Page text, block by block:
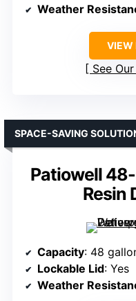
Weather
VIEW
See
Patiowell
Resin
SPACE-SAVING
Capacity: 48
Lockable Lid: Yes
Weather